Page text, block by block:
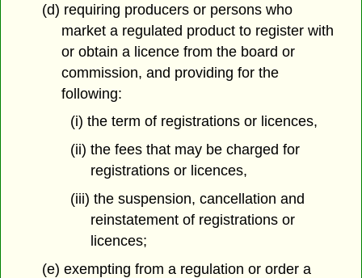
(d) requiring producers or persons who
market a regulated product to register with
or obtain a licence from the board or
commission, and providing for the
following:
(i) the term of registrations or licences,
(ii) the fees that may be charged for
registrations or licences,
(iii) the suspension, cancellation and
reinstatement of registrations or
licences;
(e) exempting from a regulation or order a